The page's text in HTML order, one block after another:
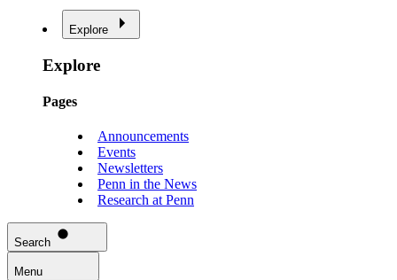
Explore
Explore
Pages
Announcements
Events
Newsletters
Penn in the News
Research at Penn
Search
Menu